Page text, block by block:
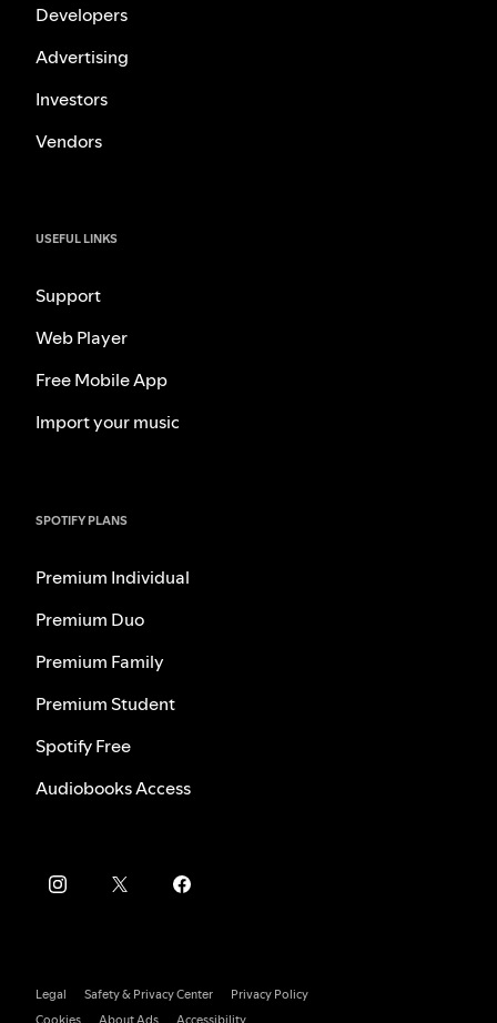
Developers
Advertising
Investors
Vendors
USEFUL LINKS
Support
Web Player
Free Mobile App
Import your music
SPOTIFY PLANS
Premium Individual
Premium Duo
Premium Family
Premium Student
Spotify Free
Audiobooks Access
Legal Safety & Privacy Center
Privacy Policy